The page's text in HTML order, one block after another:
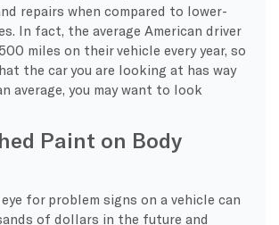
repairs when compared to lower-
In fact, the average American driver
miles on their vehicle every year, so
the car you are looking at has way
average, you may want to look
Paint on Body
for problem signs on a vehicle can
of dollars in the future and